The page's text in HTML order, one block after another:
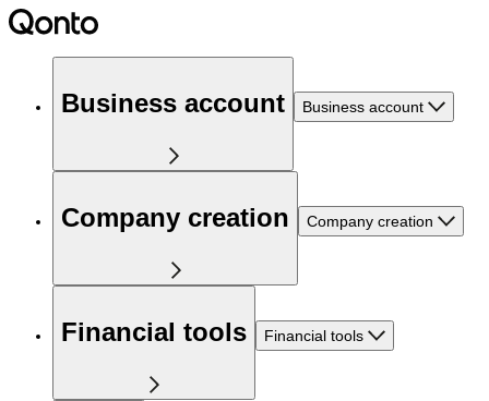
Business account Business account
Company creation Company creation
Financial tools Financial tools